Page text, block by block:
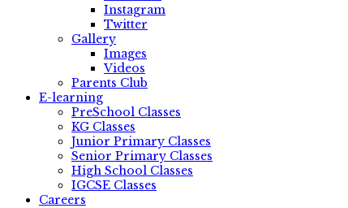
Instagram
Twitter
Gallery
Images
Videos
Parents Club
E-learning
PreSchool Classes
KG Classes
Junior Primary Classes
Senior Primary Classes
High School Classes
IGCSE Classes
Careers